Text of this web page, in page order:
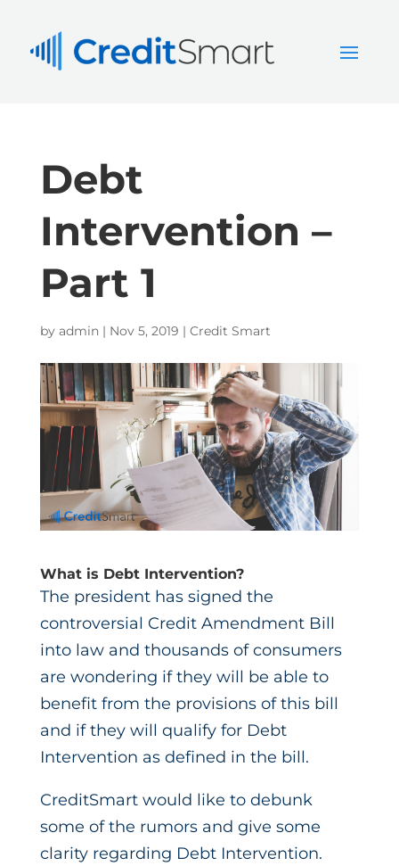
Debt
Intervention –
Part 1
by admin| Nov 5, 2019 | Credit Smart
What is Debt Intervention?
The president has signed the
controversial Credit Amendment Bill
into law and thousands of consumers
are wondering if they will be able to
benefit from the provisions of this bill
and if they will qualify for Debt
Intervention as defined in the bill.
CreditSmart would like to debunk
some of the rumors and give some
clarity regarding Debt Intervention.